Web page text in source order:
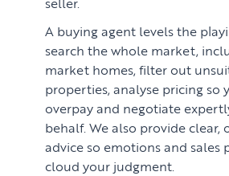
PROPERTY SEARCH
Buying
Renting
PROPERTY
Lettings & Rental
Private Homes & Vacant
CORPORATE
US to London
KNOWLEDGE
A buying agent levels the
search the whole market,
market homes, filter out
properties, analyse pricing so
overpay and negotiate
behalf. We also provide clear,
advice so emotions and sales
cloud your judgment.